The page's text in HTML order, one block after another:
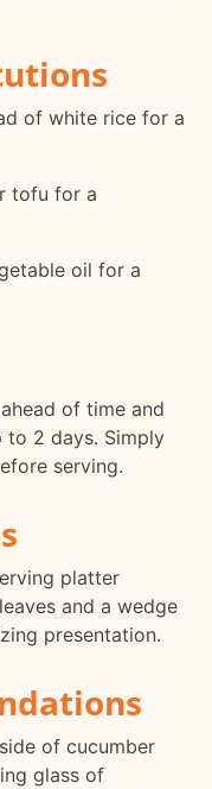
of white rice for a
tofu for a
oil for a
of time and
2 days. Simply
serving.
platter
and a wedge
presentation.
of cucumber
glass of